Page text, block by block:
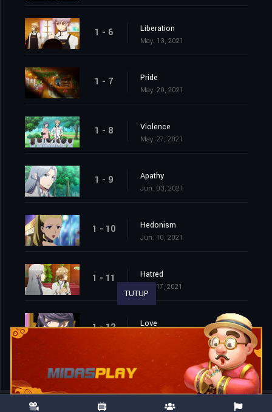
1 - 6 Liberation
May. 13, 2021
1 - 7 Pride
May. 20, 2021
1 - 8 Violence
May. 27, 2021
1 - 9 Apathy
Jun. 03, 2021
1 - 10 Hedonism
Jun. 10, 2021
1 - 11 Hatred
Jun. 17, 2021
1 - 12 Love
Jun. 24, 2021
TUTUP